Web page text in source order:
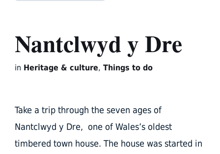
Nantclwyd y Dre
in Heritage & culture, Things to do
Take a trip through the seven ages of
Nantclwyd y Dre, one of Wales’s oldest
timbered town house. The house was started in